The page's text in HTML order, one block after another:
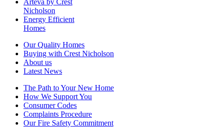
Arteva by Crest
Nicholson
Energy Efficient
Homes
Our Quality Homes
Buying with Crest Nicholson
About us
Latest News
The Path to Your New Home
How We Support You
Consumer Codes
Complaints Procedure
Our Fire Safety Commitment